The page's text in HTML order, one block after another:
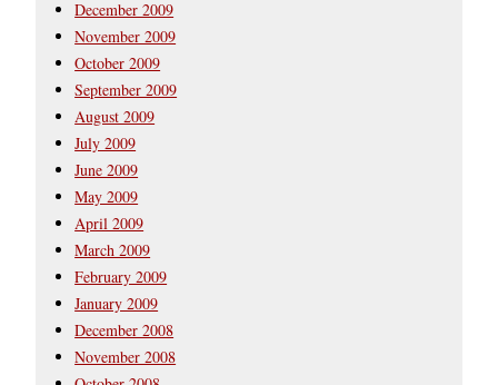
December 2009
November 2009
October 2009
September 2009
August 2009
July 2009
June 2009
May 2009
April 2009
March 2009
February 2009
January 2009
December 2008
November 2008